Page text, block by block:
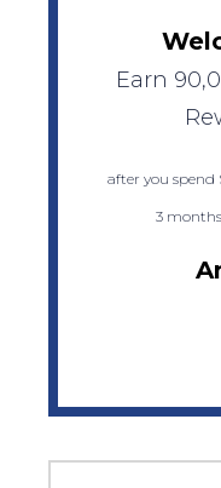
Earn
after you spend
3